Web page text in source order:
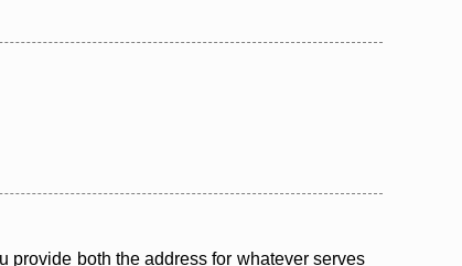
provide both the address for whatever serves